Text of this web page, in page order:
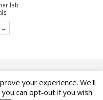
lab
→
your experience. We'll
can opt-out if you wish